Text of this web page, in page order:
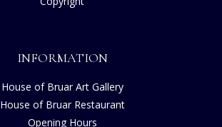
INFORMATION
House of Bruar Art Gallery
House of Bruar Restaurant
Opening Hours